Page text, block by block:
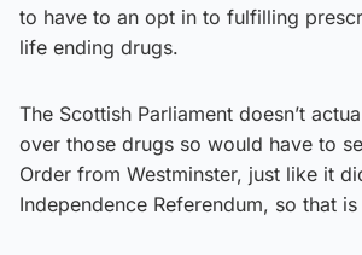
to have to an opt in to fulfilling
life ending drugs.
The Scottish Parliament doesn’t
over those drugs so would have to
Order from Westminster, just like it
Independence Referendum, so that